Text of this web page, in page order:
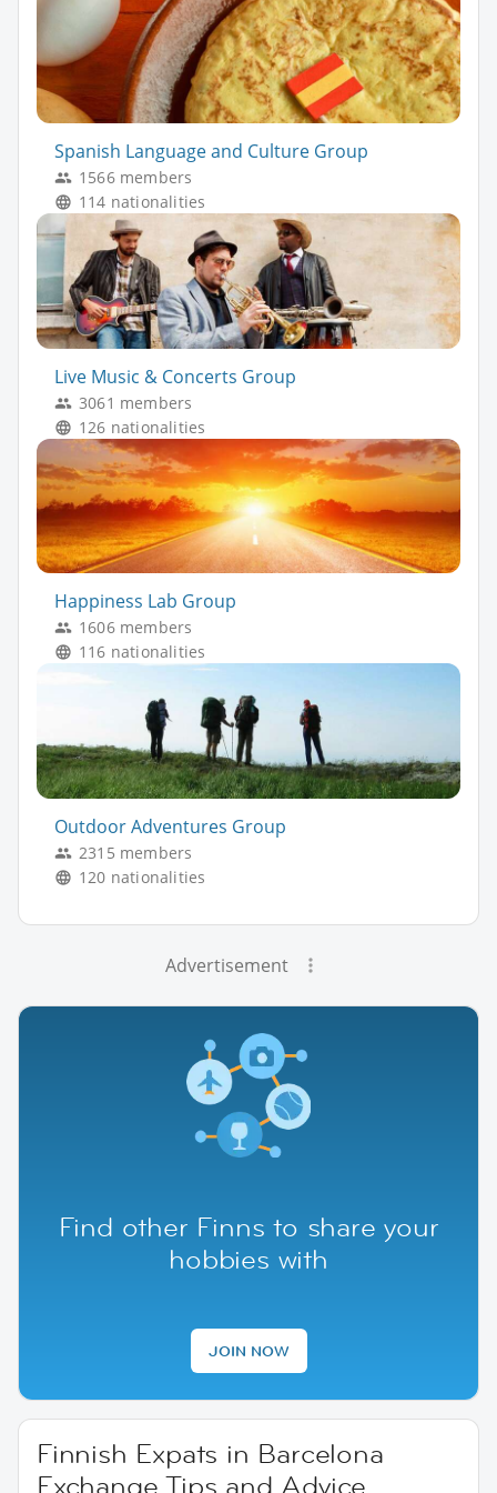
Spanish Language and Culture Group
1566 members
114 nationalities
Live Music & Concerts Group
3061 members
126 nationalities
Happiness Lab Group
1606 members
116 nationalities
Outdoor Adventures Group
2315 members
120 nationalities
Advertisement
Find other Finns to share your
hobbies with
JOIN NOW
Finnish Expats in Barcelona
Exchange Tips and Advice